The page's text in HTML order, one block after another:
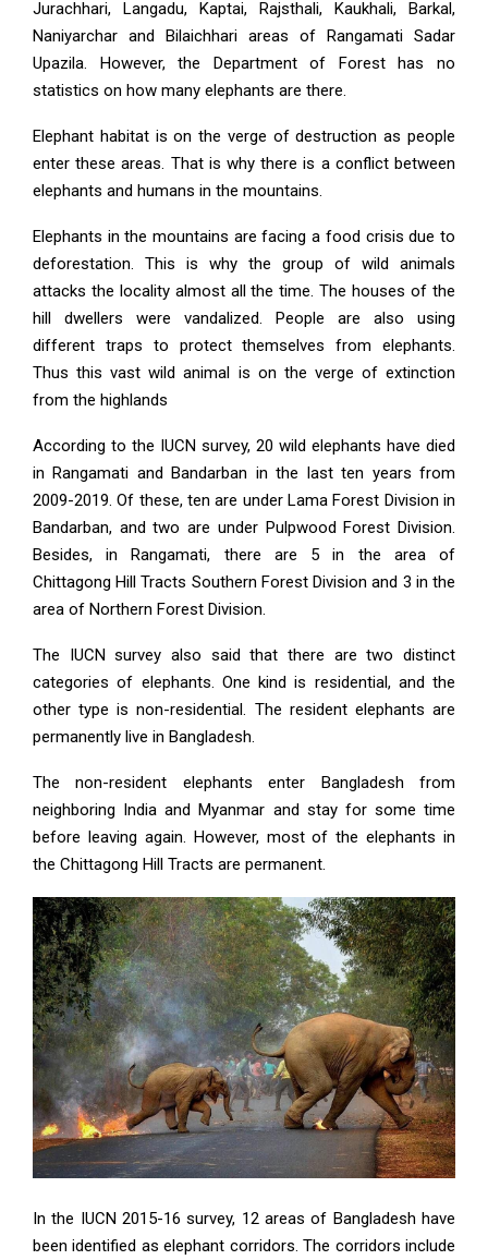
Jurachhari, Langadu, Kaptai, Rajsthali, Kaukhali, Barkal,
Naniyarchar and Bilaichhari areas of Rangamati Sadar
Upazila. However, the Department of Forest has no
statistics on how many elephants are there.
Elephant habitat is on the verge of destruction as people
enter these areas. That is why there is a conflict between
elephants and humans in the mountains.
Elephants in the mountains are facing a food crisis due to
deforestation. This is why the group of wild animals
attacks the locality almost all the time. The houses of the
hill dwellers were vandalized. People are also using
different traps to protect themselves from elephants.
Thus this vast wild animal is on the verge of extinction
from the highlands
According to the IUCN survey, 20 wild elephants have died
in Rangamati and Bandarban in the last ten years from
2009-2019. Of these, ten are under Lama Forest Division in
Bandarban, and two are under Pulpwood Forest Division.
Besides, in Rangamati, there are 5 in the area of
Chittagong Hill Tracts Southern Forest Division and 3 in the
area of Northern Forest Division.
The IUCN survey also said that there are two distinct
categories of elephants. One kind is residential, and the
other type is non-residential. The resident elephants are
permanently live in Bangladesh.
The non-resident elephants enter Bangladesh from
neighboring India and Myanmar and stay for some time
before leaving again. However, most of the elephants in
the Chittagong Hill Tracts are permanent.
In the IUCN 2015-16 survey, 12 areas of Bangladesh have
been identified as elephant corridors. The corridors include